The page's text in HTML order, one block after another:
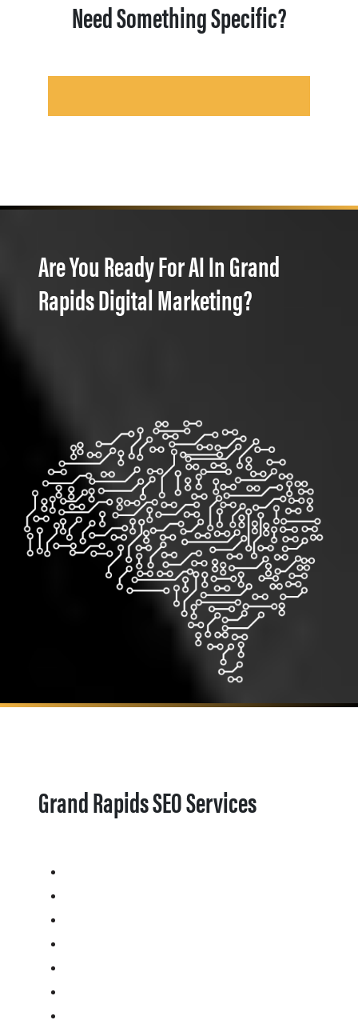
Need Something Specific?
Are You Ready For AI In Grand
Rapids Digital Marketing?
Grand Rapids SEO Services